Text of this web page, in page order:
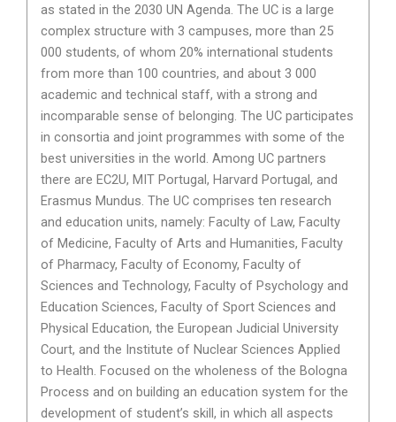
as stated in the 2030 UN Agenda. The UC is a large
complex structure with 3 campuses, more than 25
000 students, of whom 20% international students
from more than 100 countries, and about 3 000
academic and technical staff, with a strong and
incomparable sense of belonging. The UC participates
in consortia and joint programmes with some of the
best universities in the world. Among UC partners
there are EC2U, MIT Portugal, Harvard Portugal, and
Erasmus Mundus. The UC comprises ten research
and education units, namely: Faculty of Law, Faculty
of Medicine, Faculty of Arts and Humanities, Faculty
of Pharmacy, Faculty of Economy, Faculty of
Sciences and Technology, Faculty of Psychology and
Education Sciences, Faculty of Sport Sciences and
Physical Education, the European Judicial University
Court, and the Institute of Nuclear Sciences Applied
to Health. Focused on the wholeness of the Bologna
Process and on building an education system for the
development of student’s skill, in which all aspects